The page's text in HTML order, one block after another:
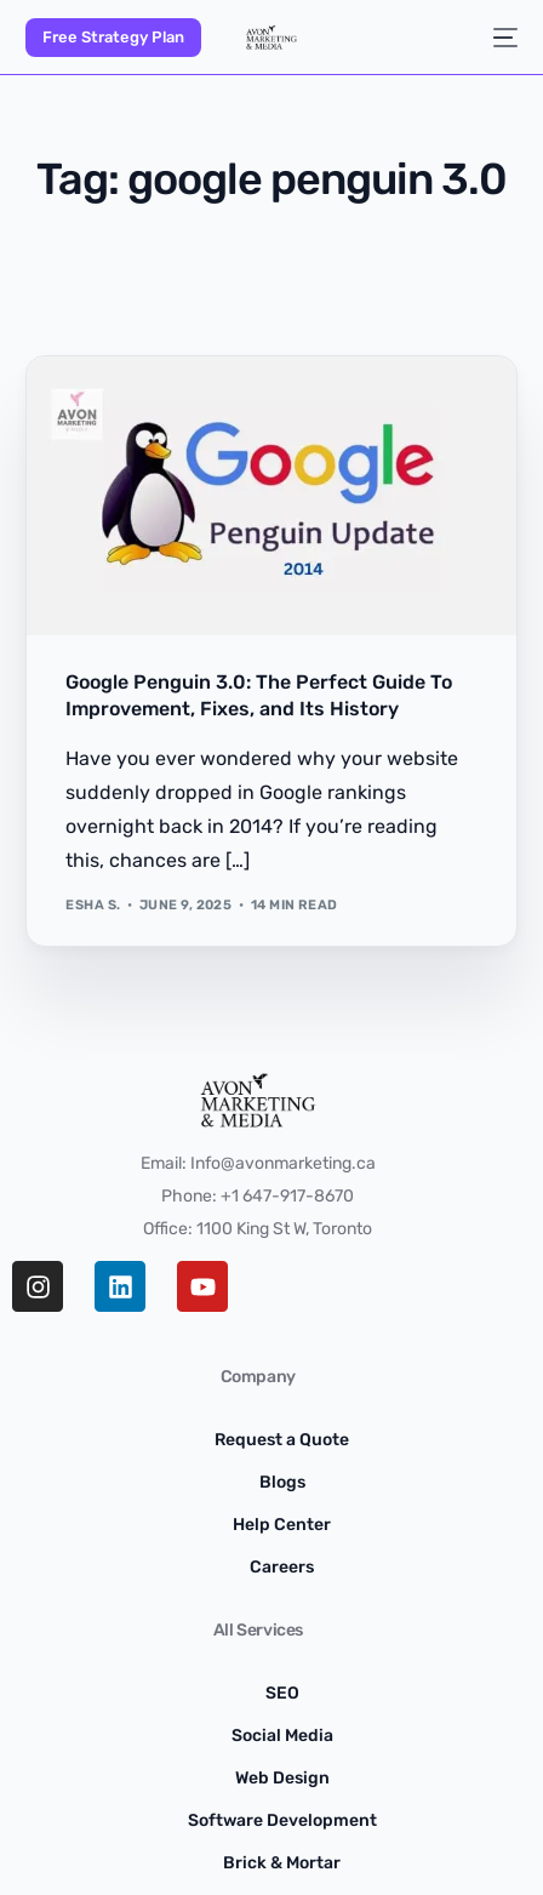
Free Strategy Plan
Tag: google penguin 3.0
Google Penguin 3.0: The Perfect Guide To
Improvement, Fixes, and Its History
Have you ever wondered why your website
suddenly dropped in Google rankings
overnight back in 2014? If you’re reading
this, chances are […]
ESHA S. JUNE 9, 2025 14 MIN READ
Email: Info@avonmarketing.ca
Phone: +1 647-917-8670
Office: 1100 King St W, Toronto
Company
Request a Quote
Blogs
Help Center
Careers
All Services
SEO
Social Media
Web Design
Software Development
Brick & Mortar